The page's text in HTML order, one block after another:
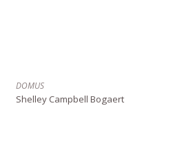
DOMUS
Shelley Campbell Bogaert